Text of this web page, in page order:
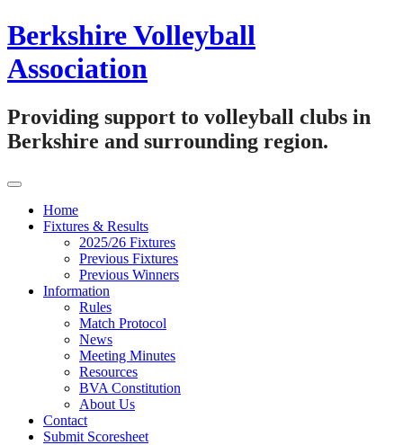
Skip
to
content
Berkshire Volleyball
Association
Providing support to volleyball clubs in
Berkshire and surrounding region.
Home
Fixtures & Results
2025/26 Fixtures
Previous Fixtures
Previous Winners
Information
Rules
Match Protocol
News
Meeting Minutes
Resources
BVA Constitution
About Us
Contact
Submit Scoresheet